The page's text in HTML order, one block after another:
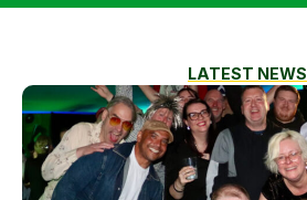
LATEST NEWS